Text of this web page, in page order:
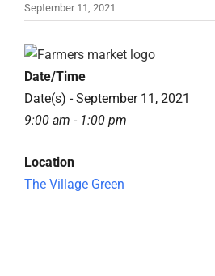
September 11, 2021
View
Larger
Image
Date/Time
Date(s) - September 11, 2021
9:00 am - 1:00 pm
Location
The Village Green